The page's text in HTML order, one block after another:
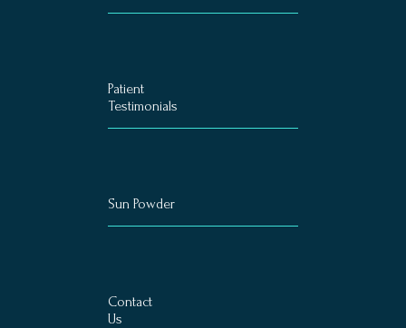
Patient
Testimonials
Sun Powder
Contact
Us